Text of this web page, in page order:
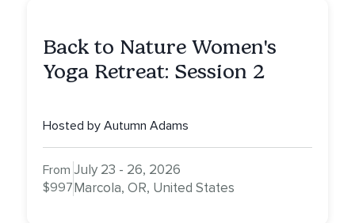
Back to Nature Women's
Yoga Retreat: Session 2
Hosted by Autumn Adams
From
$997
July 23 - 26, 2026
Marcola, OR, United States